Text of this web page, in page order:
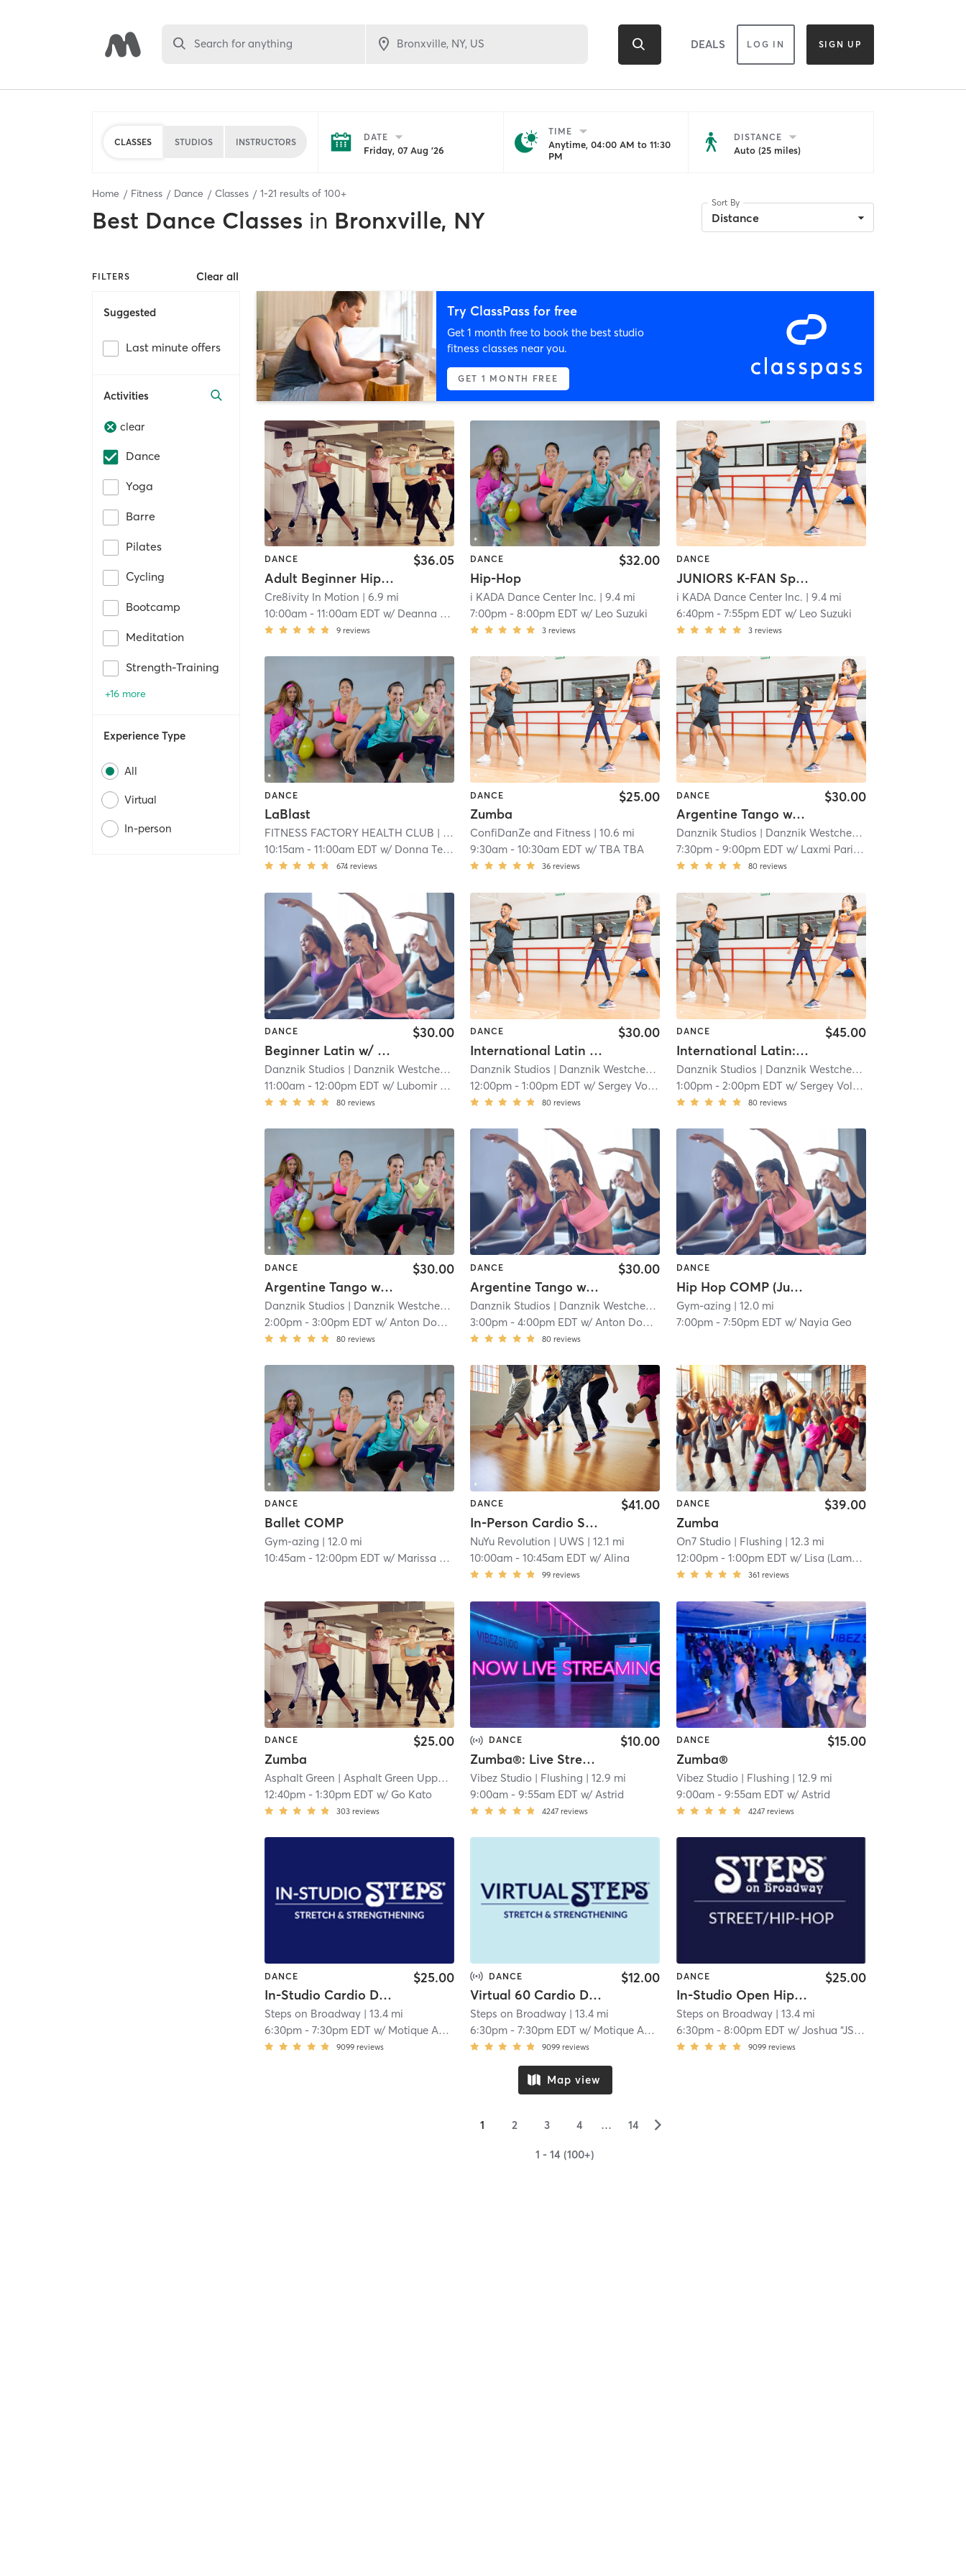
Search for anything DEALS LOG IN SIGN UP
CLASSES STUDIOS INSTRUCTORS DATE
Friday, 07 Aug '26
TIME
Anytime, 04:00 AM to 11:30
PM
DISTANCE
Auto (25 miles)
Home Fitness Dance Classes 1-21 results of 100+
Best Dance Classes in Bronxville, NY
Sort By
Distance
FILTERS Clear all
Suggested
Last minute offers
Activities
clear
Dance
Yoga
Barre
Pilates
Cycling
Bootcamp
Meditation
Strength-Training
+16 more
Experience Type
All
Virtual
In-person
Try ClassPass for free
Get 1 month free to book the best studio
fitness classes near you.
GET 1 MONTH FREE
DANCE
Adult Beginner Hip Hop
$36.05
Cre8ivity In Motion | 6.9 mi
10:00am -11:00am EDT w/ Deanna Pandolfo
9 reviews
DANCE
Hip-Hop
$32.00
i KADA Dance Center Inc. | 9.4 mi
7:00pm -8:00pm EDT w/ Leo Suzuki
3 reviews
DANCE
JUNIORS K-FAN Special Stage Rehearsal
i KADA Dance Center Inc. | 9.4 mi
6:40pm- 7:55pm EDT w/ Leo Suzuki
3 reviews
DANCE
LaBlast
FITNESS FACTORY HEALTH CLUB | 10.1 mi
10:15am -11:00am EDT w/ Donna Tellian
674 reviews
DANCE
Zumba
$25.00
ConfiDanZe and Fitness | 10.6 mi
9:30am -10:30am EDT w/TBA TBA
36 reviews
DANCE
Argentine Tango w/ Laxmi Parida
$30.00
Danznik Studios | Danznik Westchester
7:30pm- 9:00pm EDT w/ Laxmi Parida
80 reviews
DANCE
Beginner Latin w/ Lubomir Asenov (Bronze Level)
$30.00
Danznik Studios | Danznik Westchester
| 12.0 mi
11:00am -12:00pm EDT w/ Lubomir Asenov (WST)
80 reviews
DANCE
International Latin w/ Sergey Volkov (Silver Level)
$30.00
Danznik Studios | Danznik Westchester
| 12.0 mi
12:00pm -1:00pm EDT w/ Sergey Volkov
80 reviews
DANCE
International Latin: Technique (Silver+)
$45.00
Danznik Studios | Danznik Westchester
1:00pm- 2:00pm EDT w/ Sergey Volkov
80 reviews
DANCE
Argentine Tango w/ Anton Domansky (Level 1)
$30.00
Danznik Studios | Danznik Westchester
| 12.0 mi
2:00pm -3:00pm EDT w/ Anton Domansky (WST)
80 reviews
DANCE
Argentine Tango w/ Anton Domansky (Level 2)
$30.00
Danznik Studios | Danznik Westchester
| 12.0 mi
3:00pm -4:00pm EDT w/ Anton Domansky (WST)
80 reviews
DANCE
Hip Hop COMP (Juniors)
Gym-azing | 12.0 mi
7:00pm- 7:50pm EDT w/ Nayia Geo
DANCE
Ballet COMP
Gym-azing | 12.0 mi
10:45am -12:00pm EDT w/ Marissa Maffiolini
DANCE
In-Person Cardio Step (All Level) - Sneakers Required
$41.00
NuYu Revolution | UWS | 12.1 mi
10:00am -10:45am EDT w/Alina
99 reviews
DANCE
Zumba
$39.00
On7 Studio | Flushing | 12.3 mi
12:00pm- 1:00pm EDT w/ Lisa (Lamy) Lam
361 reviews
DANCE
Zumba
$25.00
Asphalt Green | Asphalt Green Upper East Side
| 12.5 mi
12:40pm -1:30pm EDT w/ Go Kato
303 reviews
DANCE
Zumba®: Live Stream Only
$10.00
Vibez Studio | Flushing | 12.9 mi
9:00am -9:55am EDT w/Astrid
4247 reviews
DANCE
Zumba®
$15.00
Vibez Studio | Flushing | 12.9 mi
9:00am- 9:55am EDT w/ Astrid
4247 reviews
DANCE
In-Studio Cardio Dance
$25.00
Steps on Broadway | 13.4 mi
6:30pm -7:30pm EDT w/ Motique Ashleigh
9099 reviews
DANCE
Virtual 60 Cardio Dance
$12.00
Steps on Broadway | 13.4 mi
6:30pm -7:30pm EDT w/ Motique Ashleigh
9099 reviews
DANCE
In-Studio Open Hip Hop
$25.00
Steps on Broadway| 13.4 mi
6:30pm- 8:00pm EDT w/ Joshua “JStylez” Garcia
9099 reviews
Map view
1 2 3 4 … 14 ▻
1 - 14 (100+)